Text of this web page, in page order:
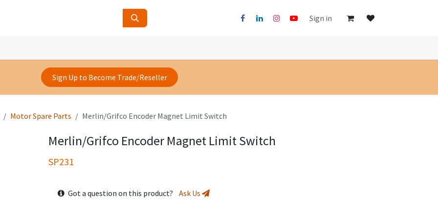
Sign in
Sign Up to Become Trade/Reseller
Motor Spare Parts Merlin/Grifco Encoder Magnet Limit Switch
Merlin/Grifco Encoder Magnet Limit Switch
SP231
Got a question on this product? Ask Us